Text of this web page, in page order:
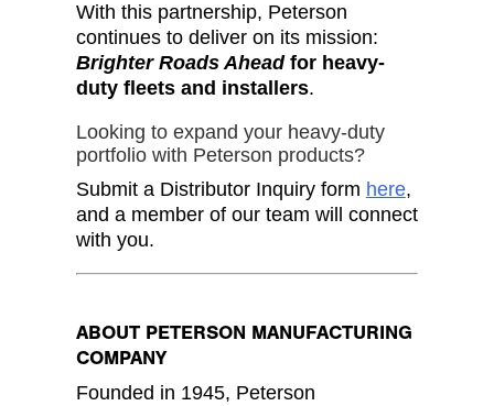
With this partnership, Peterson
continues to deliver on its mission:
Brighter Roads Aheadfor heavy-
duty fleets and installers.
Looking to expand your heavy-duty
portfolio with Peterson products?
Submit a Distributor Inquiry form here,
and a member of our team will connect
with you.
ABOUT PETERSON MANUFACTURING
COMPANY
Founded in 1945, Peterson